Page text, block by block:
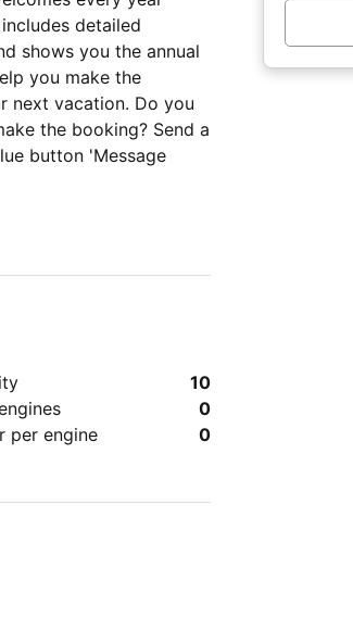
detailed
shows you the annual
you make the
next vacation. Do you
the booking? Send a
button 'Message
10
0
per engine
0